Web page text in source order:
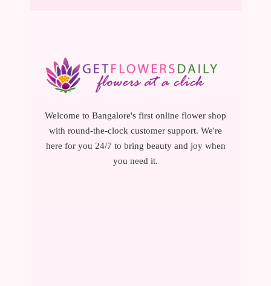
Welcome to Bangalore's first online flower shop
with round-the-clock customer support. We're
here for you 24/7 to bring beauty and joy when
you need it.